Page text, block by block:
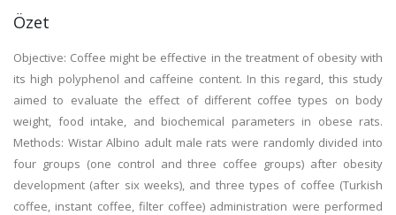
Özet
Objective: Coffee might be effective in the treatment of obesity with
its high polyphenol and caffeine content. In this regard, this study
aimed to evaluate the effect of different coffee types on body
weight, food intake, and biochemical parameters in obese rats.
Methods: Wistar Albino adult male rats were randomly divided into
four groups (one control and three coffee groups) after obesity
development (after six weeks), and three types of coffee (Turkish
coffee, instant coffee, filter coffee) administration were performed